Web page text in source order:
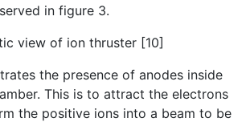
in figure 3.
view of ion thruster [10]
the presence of anodes inside
This is to attract the electrons
the positive ions into a beam to be